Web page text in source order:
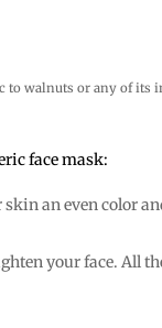
to walnuts or any of its
face mask:
an even color
your face. All